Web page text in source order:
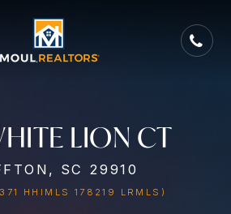
LION CT
SC 29910
HHIMLS 178219 LRMLS)